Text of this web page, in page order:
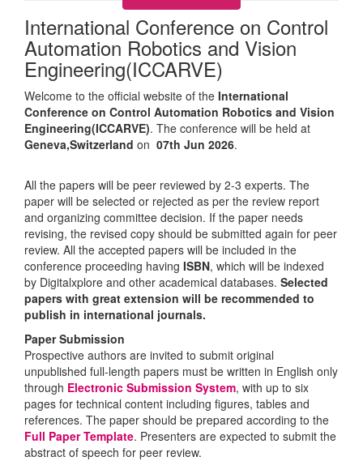
International Conference on Control
Automation Robotics and Vision
Engineering(ICCARVE)
Welcome to the official website of the International
Conference on Control Automation Robotics and Vision
Engineering(ICCARVE). The conference will be held at
Geneva,Switzerland on 07th Jun 2026.
All the papers will be peer reviewed by 2-3 experts. The
paper will be selected or rejected as per the review report
and organizing committee decision. If the paper needs
revising, the revised copy should be submitted again for peer
review. All the accepted papers will be included in the
conference proceeding having ISBN, which will be indexed
by Digitalxplore and other academical databases. Selected
papers with great extension will be recommended to
publish in international journals.
Paper Submission
Prospective authors are invited to submit original
unpublished full-length papers must be written in English only
through Electronic Submission System, with up to six
pages for technical content including figures, tables and
references. The paper should be prepared according to the
Full Paper Template. Presenters are expected to submit the
abstract of speech for peer review.